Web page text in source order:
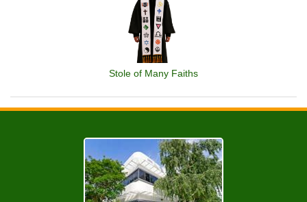
Stole of Many Faiths